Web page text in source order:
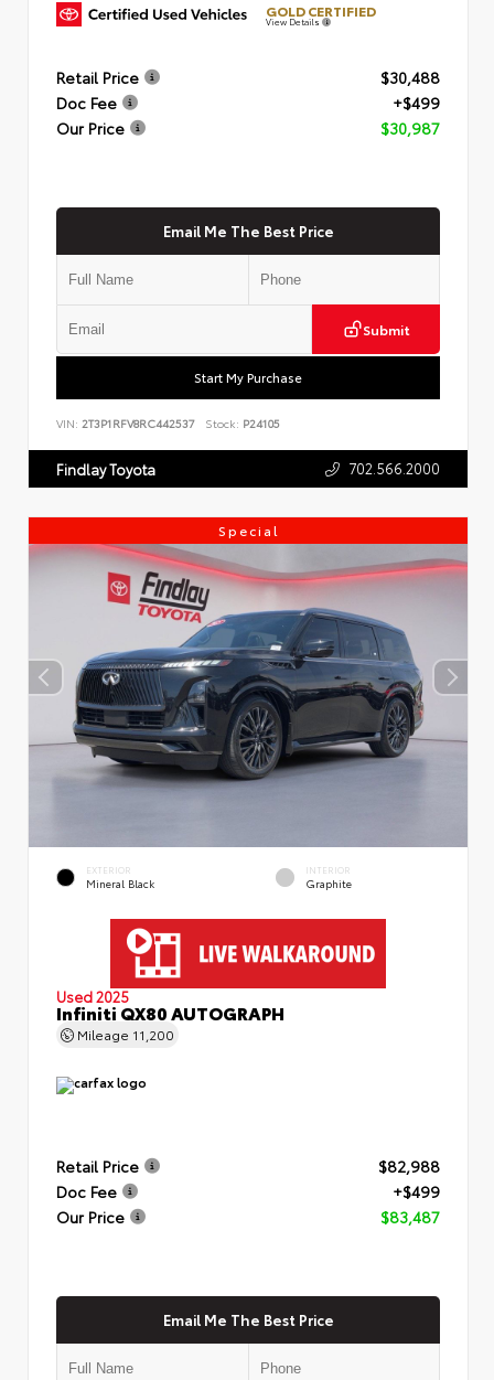
GOLD CERTIFIED
View Details
Retail Price
$30,488
Doc Fee
+$499
Our Price
$30,987
Email Me The Best Price
Submit
Start My Purchase
VIN: 2T3P1RFV8RC442537 Stock: P24105
Findlay Toyota 702.566.2000
Special
EXTERIOR
Mineral Black
INTERIOR
Graphite
Used 2025
Infiniti QX80 AUTOGRAPH
Mileage 11,200
Retail Price
$82,988
Doc Fee
+$499
Our Price
$83,487
Email Me The Best Price